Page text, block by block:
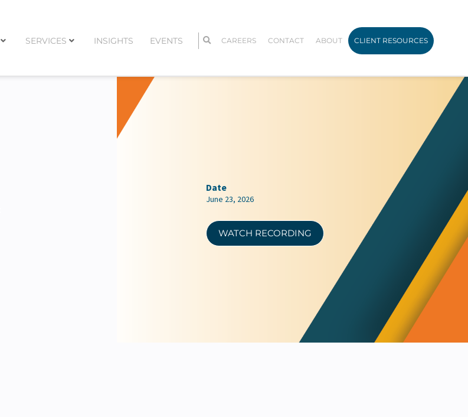
SERVICES INSIGHTS EVENTS CAREERS CONTACT ABOUT CLIENT RESOURCES
Date
June 23, 2026
WATCH RECORDING